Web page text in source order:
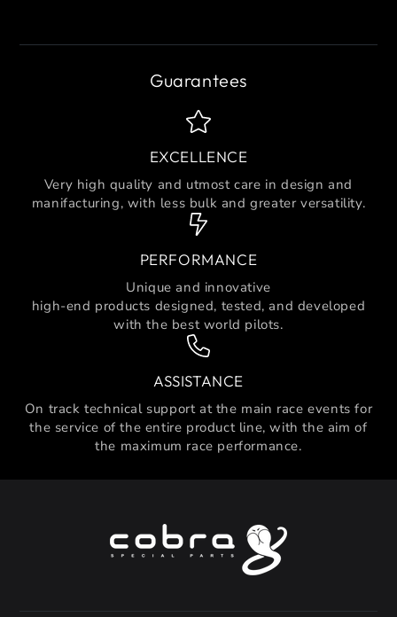
Guarantees
EXCELLENCE
Very high quality and utmost care in design and
manifacturing, with less bulk and greater versatility.
PERFORMANCE
Unique and innovative
high-end products designed, tested, and developed
with the best world pilots.
ASSISTANCE
On track technical support at the main race events for
the service of the entire product line, with the aim of
the maximum race performance.